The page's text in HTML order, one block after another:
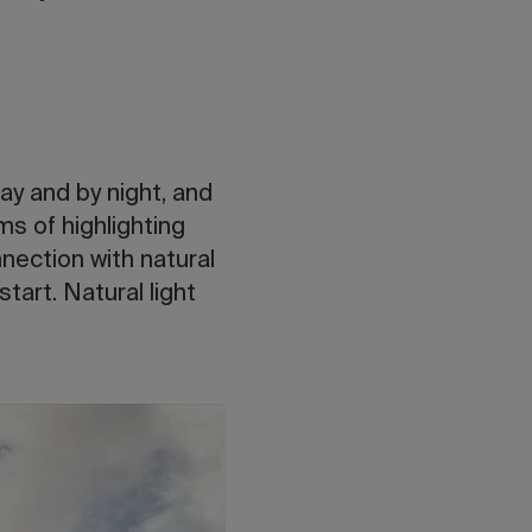
and by night, and
of highlighting
with natural
Natural light